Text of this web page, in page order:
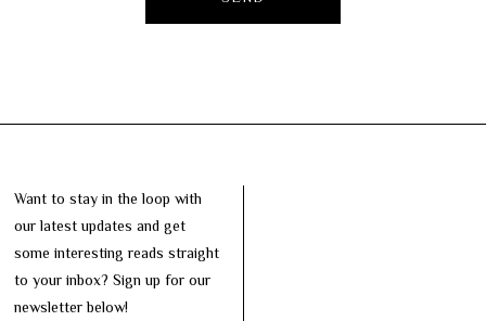
Want to stay in the loop with
our latest updates and get
some interesting reads straight
to your inbox? Sign up for our
newsletter below!